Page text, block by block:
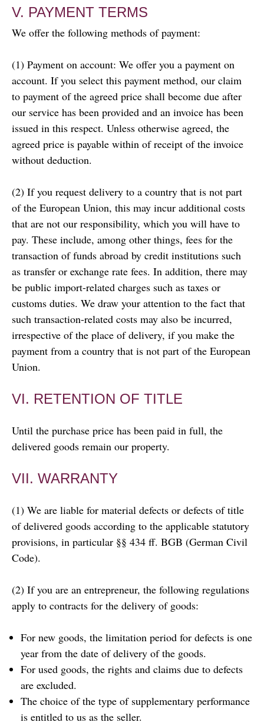
V. PAYMENT TERMS
We offer the following methods of payment:
(1) Payment on account: We offer you a payment on
account. If you select this payment method, our claim
to payment of the agreed price shall become due after
our service has been provided and an invoice has been
issued in this respect. Unless otherwise agreed, the
agreed price is payable within of receipt of the invoice
without deduction.
(2) If you request delivery to a country that is not part
of the European Union, this may incur additional costs
that are not our responsibility, which you will have to
pay. These include, among other things, fees for the
transaction of funds abroad by credit institutions such
as transfer or exchange rate fees. In addition, there may
be public import-related charges such as taxes or
customs duties. We draw your attention to the fact that
such transaction-related costs may also be incurred,
irrespective of the place of delivery, if you make the
payment from a country that is not part of the European
Union.
VI. RETENTION OF TITLE
Until the purchase price has been paid in full, the
delivered goods remain our property.
VII. WARRANTY
(1) We are liable for material defects or defects of title
of delivered goods according to the applicable statutory
provisions, in particular §§ 434 ff. BGB (German Civil
Code).
(2) If you are an entrepreneur, the following regulations
apply to contracts for the delivery of goods:
For new goods, the limitation period for defects is one
year from the date of delivery of the goods.
For used goods, the rights and claims due to defects
are excluded.
The choice of the type of supplementary performance
is entitled to us as the seller.